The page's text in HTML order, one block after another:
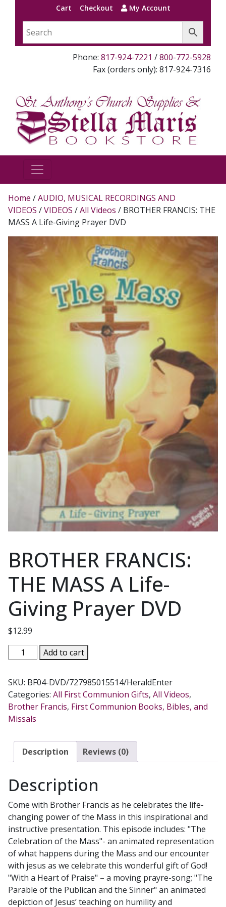
Cart Checkout My Account
Phone: 817-924-7221 /800-772-5928
Fax (orders only): 817-924-7316
Home /AUDIO, MUSICAL RECORDINGS AND
VIDEOS /VIDEOS /All Videos / BROTHER FRANCIS: THE
MASS A Life-Giving Prayer DVD
BROTHER FRANCIS:
THE MASS A Life-
Giving Prayer DVD
$12.99
BROTHER
FRANCIS:
MASS
A
Life-
Giving
DVD
quantity
Add to cart
SKU: BF04-DVD/727985015514/HeraldEnter
Categories: All First Communion Gifts, All Videos,
Brother Francis, First Communion Books, Bibles, and
Missals
Description Reviews (0)
Description
Come with Brother Francis as he celebrates the life-
changing power of the Mass in this inspirational and
instructive presentation. This episode includes: "The
Celebration of the Mass"- an animated representation
of what happens during the Mass and our encounter
with jesus as we celebrate this wonderful gift of God!
"With a Heart of Praise" – a moving prayre-song; "The
Parable of the Publican and the Sinner" an animated
depiction of Jesus’ teaching on humility and